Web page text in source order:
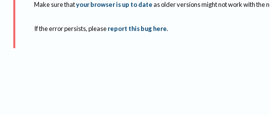
Make sure thatyour browser is up to dateas older versions might not work with the
If the error persists, please report this bug here.